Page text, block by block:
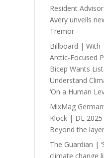
Resident
Avery unveils
Tremor
Billboard | With
Arctic-Focused
Bicep Wants
Understand
‘On a Human
MixMag
Klock | DE
Beyond the
The Guardian |
climate change